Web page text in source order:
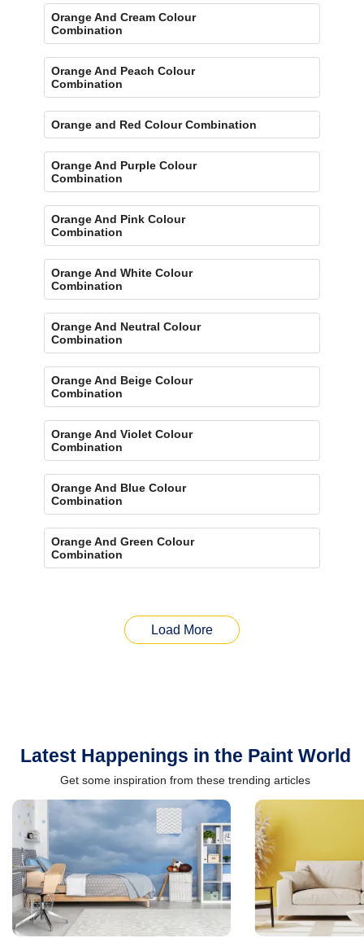
Orange And Cream Colour
Combination
Orange And Peach Colour
Combination
Orange and Red Colour Combination
Orange And Purple Colour
Combination
Orange And Pink Colour
Combination
Orange And White Colour
Combination
Orange And Neutral Colour
Combination
Orange And Beige Colour
Combination
Orange And Violet Colour
Combination
Orange And Blue Colour
Combination
Orange And Green Colour
Combination
Load More
Latest Happenings in the Paint World
Get some inspiration from these trending articles